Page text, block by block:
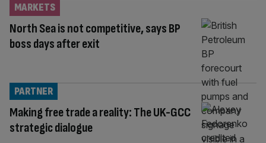
North Sea is not competitive, says BP
boss days after exit
MARKETS
Making free trade a reality: The UK-GCC
strategic dialogue
PARTNER